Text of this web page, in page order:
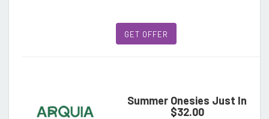
GET OFFER
Summer Onesies Just In
$32.00